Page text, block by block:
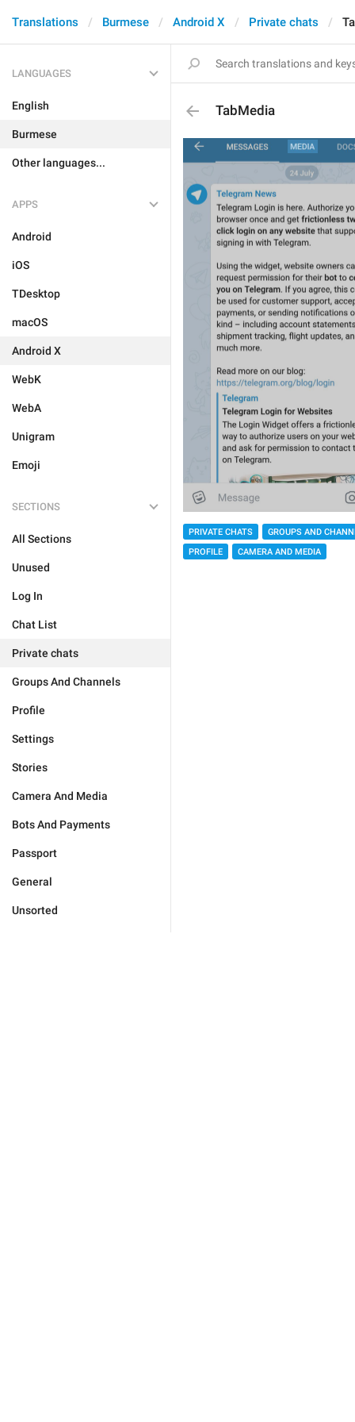
Translations Burmese Android X Private chats
LANGUAGES
English
Burmese
Other languages...
APPS
Android
iOS
TDesktop
macOS
Android X
WebK
WebA
Unigram
Emoji
SECTIONS
All Sections
Unused
Log In
Chat List
Private chats
Groups And Channels
Profile
Settings
Stories
Camera And Media
Bots And Payments
Passport
General
Unsorted
TabMedia
PRIVATE CHATS
GROUPS AND
PROFILE
CAMERA AND MEDIA